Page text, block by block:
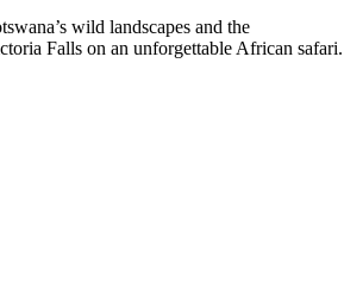
wild landscapes and the
Falls on an unforgettable African safari.